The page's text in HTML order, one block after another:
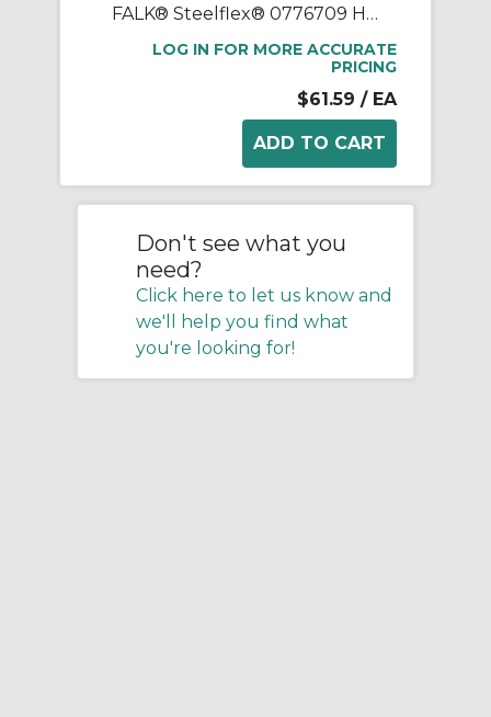
FALK® Steelflex® 0776709 Horizontal Split Cover Seal Kit, For Use With FALK® Steelflex® Type T10 Size 1090T Straight Bore Grid Coupling, Small Through Hole Rough Stock Hub, Elastomer
LOG IN FOR MORE ACCURATE
PRICING
$61.59 / EA
Don't see what you
need?
Click here to let us know and
we'll help you find what
you're looking for!